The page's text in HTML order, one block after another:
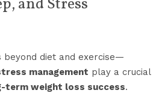
and Stress
beyond diet and exercise—
management play a crucial
term weight loss success.